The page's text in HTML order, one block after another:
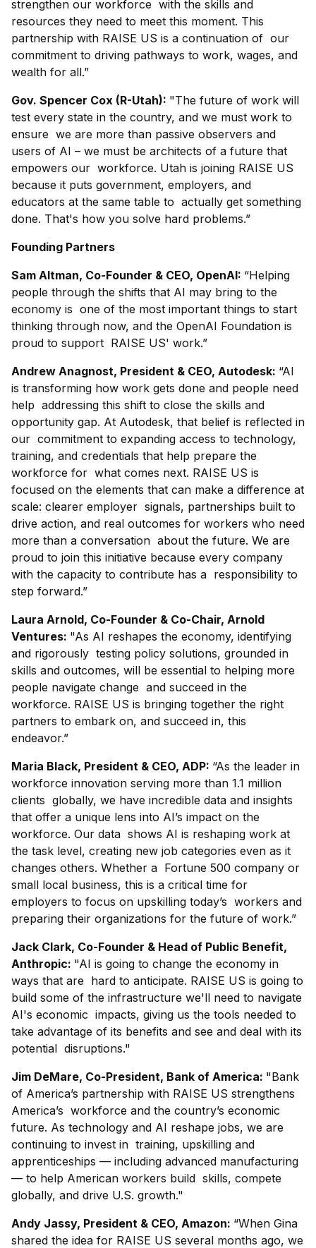
strengthen our workforce with the skills and
resources they need to meet this moment. This
partnership with RAISE US is a continuation of our
commitment to driving pathways to work, wages, and
wealth for all.”
Gov. Spencer Cox (R-Utah): "The future of work will
test every state in the country, and we must work to
ensure we are more than passive observers and
users of AI – we must be architects of a future that
empowers our workforce. Utah is joining RAISE US
because it puts government, employers, and
educators at the same table to actually get something
done. That's how you solve hard problems.”
Founding Partners
Sam Altman, Co-Founder & CEO, OpenAI: “Helping
people through the shifts that AI may bring to the
economy is one of the most important things to start
thinking through now, and the OpenAI Foundation is
proud to support RAISE US' work.”
Andrew Anagnost, President & CEO, Autodesk: “AI
is transforming how work gets done and people need
help addressing this shift to close the skills and
opportunity gap. At Autodesk, that belief is reflected in
our commitment to expanding access to technology,
training, and credentials that help prepare the
workforce for what comes next. RAISE US is
focused on the elements that can make a difference at
scale: clearer employer signals, partnerships built to
drive action, and real outcomes for workers who need
more than a conversation about the future. We are
proud to join this initiative because every company
with the capacity to contribute has a responsibility to
step forward.”
Laura Arnold, Co-Founder & Co-Chair, Arnold
Ventures: "As AI reshapes the economy, identifying
and rigorously testing policy solutions, grounded in
skills and outcomes, will be essential to helping more
people navigate change and succeed in the
workforce. RAISE US is bringing together the right
partners to embark on, and succeed in, this
endeavor.”
Maria Black, President & CEO, ADP: “As the leader in
workforce innovation serving more than 1.1 million
clients globally, we have incredible data and insights
that offer a unique lens into AI’s impact on the
workforce. Our data shows AI is reshaping work at
the task level, creating new job categories even as it
changes others. Whether a Fortune 500 company or
small local business, this is a critical time for
employers to focus on upskilling today’s workers and
preparing their organizations for the future of work.”
Jack Clark, Co-Founder & Head of Public Benefit,
Anthropic: "AI is going to change the economy in
ways that are hard to anticipate. RAISE US is going to
build some of the infrastructure we'll need to navigate
AI's economic impacts, giving us the tools needed to
take advantage of its benefits and see and deal with its
potential disruptions."
Jim DeMare, Co-President, Bank of America: "Bank
of America’s partnership with RAISE US strengthens
America’s workforce and the country’s economic
future. As technology and AI reshape jobs, we are
continuing to invest in training, upskilling and
apprenticeships — including advanced manufacturing
— to help American workers build skills, compete
globally, and drive U.S. growth."
Andy Jassy, President & CEO, Amazon: “When Gina
shared the idea for RAISE US several months ago, we